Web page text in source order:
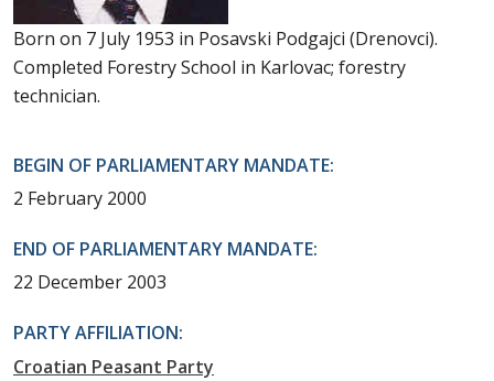
Born on 7 July 1953 in Posavski Podgajci (Drenovci).
Completed Forestry School in Karlovac; forestry
technician.
BEGIN OF PARLIAMENTARY MANDATE:
2 February 2000
END OF PARLIAMENTARY MANDATE:
22 December 2003
PARTY AFFILIATION:
Croatian Peasant Party